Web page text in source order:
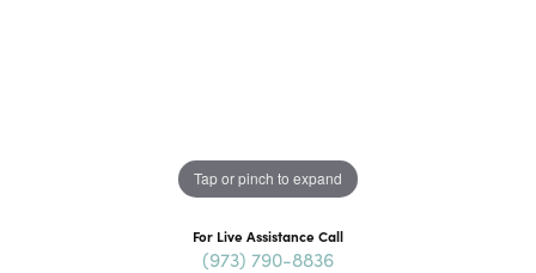
Tap or pinch to expand
For Live Assistance Call
(973) 790-8836